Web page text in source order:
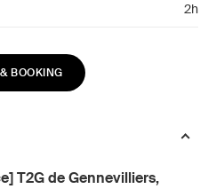
2h
BOOKING
T2G de Gennevilliers,